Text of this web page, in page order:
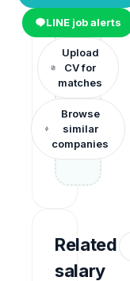
LINE job alerts
Upload
CV for
matches
Browse
similar
companies
Related
salary